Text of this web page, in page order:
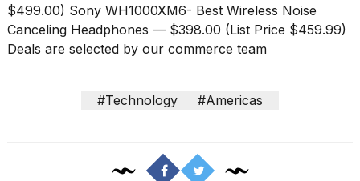
$499.00) Sony WH1000XM6- Best Wireless Noise
Canceling Headphones — $398.00 (List Price $459.99)
Deals are selected by our commerce team
#Technology #Americas